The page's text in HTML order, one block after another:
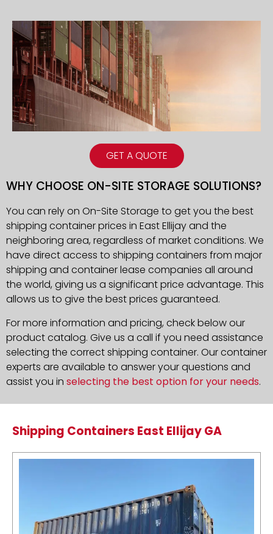
GET A QUOTE
WHY CHOOSE ON-SITE STORAGE SOLUTIONS?
You can rely on On-Site Storage to get you the best
shipping container prices in East Ellijay and the
neighboring area, regardless of market conditions. We
have direct access to shipping containers from major
shipping and container lease companies all around
the world, giving us a significant price advantage. This
allows us to give the best prices guaranteed.
For more information and pricing, check below our
product catalog. Give us a call if you need assistance
selecting the correct shipping container. Our container
experts are available to answer your questions and
assist you in selecting the best option for your needs.
Shipping Containers East Ellijay GA